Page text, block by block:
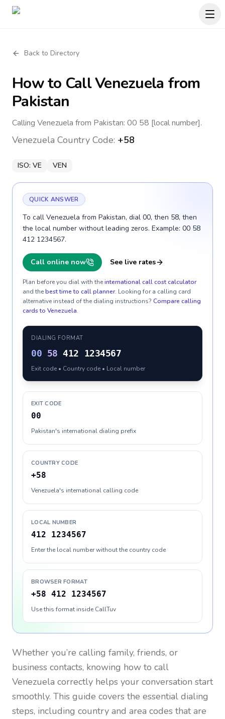
Back to Directory
How to CallVenezuela from
Pakistan
Calling Venezuela from Pakistan: 00 58 [local number].
Venezuela Country Code: +58
ISO: VE VEN
QUICK ANSWER
To call Venezuela from Pakistan, dial 00, then 58, then
the local number without leading zeros. Example: 00 58
412 1234567.
Call online now See live rates
Plan before you dial with theinternational call cost calculator
and thebest time to call planner. Looking for a calling card
alternative instead of the dialing instructions? Compare calling
cards to Venezuela.
DIALING FORMAT
00 58 412 1234567
Exit code • Country code • Local number
EXIT CODE
00
Pakistan's international dialing prefix
COUNTRY CODE
+58
Venezuela's international calling code
LOCAL NUMBER
412 1234567
Enter the local number without the country code
BROWSER FORMAT
+58 412 1234567
Use this format inside CallTuv
Whether you’re calling family, friends, or
business contacts, knowing how to call
Venezuela correctly helps your conversation start
smoothly. This guide covers the essential dialing
steps, including country and area codes that are